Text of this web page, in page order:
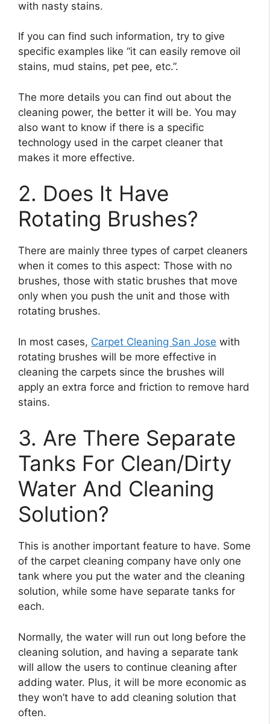
with nasty stains.
If you can find such information, try to give
specific examples like “it can easily remove oil
stains, mud stains, pet pee, etc.”.
The more details you can find out about the
cleaning power, the better it will be. You may
also want to know if there is a specific
technology used in the carpet cleaner that
makes it more effective.
2. Does It Have
Rotating Brushes?
There are mainly three types of carpet cleaners
when it comes to this aspect: Those with no
brushes, those with static brushes that move
only when you push the unit and those with
rotating brushes.
In most cases, Carpet Cleaning San Jose with
rotating brushes will be more effective in
cleaning the carpets since the brushes will
apply an extra force and friction to remove hard
stains.
3. Are There Separate
Tanks For Clean/Dirty
Water And Cleaning
Solution?
This is another important feature to have. Some
of the carpet cleaning company have only one
tank where you put the water and the cleaning
solution, while some have separate tanks for
each.
Normally, the water will run out long before the
cleaning solution, and having a separate tank
will allow the users to continue cleaning after
adding water. Plus, it will be more economic as
they won’t have to add cleaning solution that
often.